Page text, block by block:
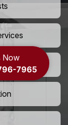
Now
7965